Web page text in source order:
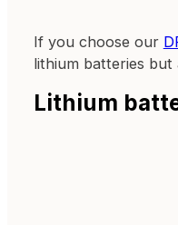
If you choose our
lithium batteries
Lithium